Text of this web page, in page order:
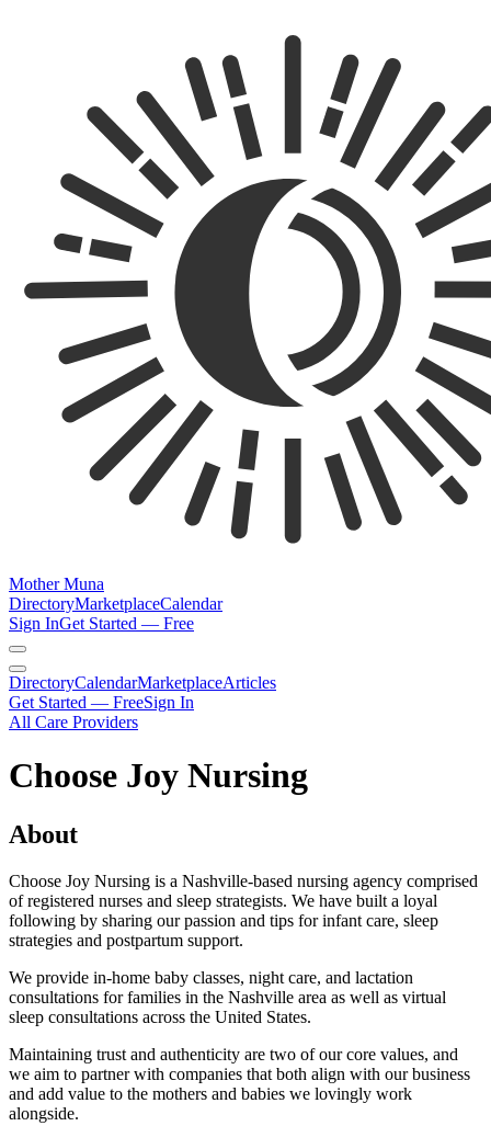
Mother Muna
DirectoryMarketplaceCalendar
Sign InGet Started — Free
DirectoryCalendarMarketplaceArticles
Get Started — FreeSign In
All Care Providers
Choose Joy Nursing
About
Choose Joy Nursing is a Nashville-based nursing agency comprised
of registered nurses and sleep strategists. We have built a loyal
following by sharing our passion and tips for infant care, sleep
strategies and postpartum support.
We provide in-home baby classes, night care, and lactation
consultations for families in the Nashville area as well as virtual
sleep consultations across the United States.
Maintaining trust and authenticity are two of our core values, and
we aim to partner with companies that both align with our business
and add value to the mothers and babies we lovingly work
alongside.